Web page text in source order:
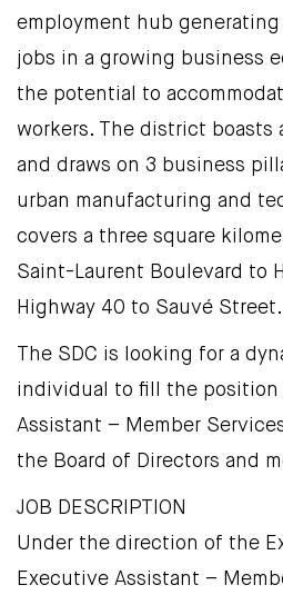
employment hub
jobs in a growing business
the potential to
workers. The district boasts
and draws on 3 business
urban manufacturing and
covers a three square
Saint-Laurent Boulevard to
Highway 40 to Sauvé Street.
The SDC is looking for a
individual to fill the position
Assistant – Member
the Board of Directors and
JOB DESCRIPTION
Under the direction of the
Executive Assistant –